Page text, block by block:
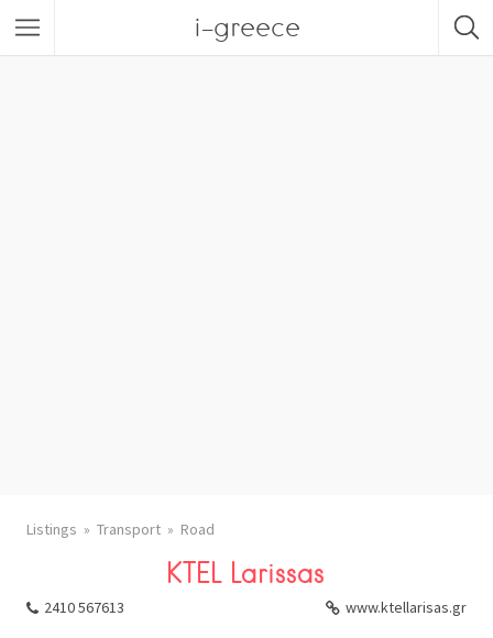
i-greece
Listings Transport Road
KTEL Larissas
2410 567613 www.ktellarisas.gr